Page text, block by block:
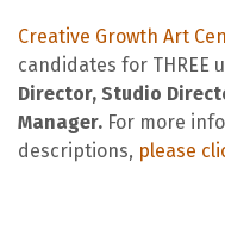
Creative Growth Art
candidates for THREE
Director, Studio
Manager. For more
descriptions, please